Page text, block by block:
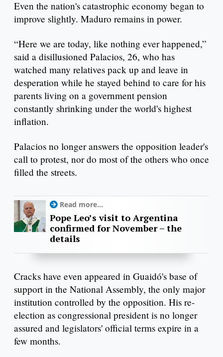
Even the nation's catastrophic economy began to
improve slightly. Maduro remains in power.
“Here we are today, like nothing ever happened,”
said a disillusioned Palacios, 26, who has
watched many relatives pack up and leave in
desperation while he stayed behind to care for his
parents living on a government pension
constantly shrinking under the world's highest
inflation.
Palacios no longer answers the opposition leader's
call to protest, nor do most of the others who once
filled the streets.
Read more...
Pope Leo’s visit to Argentina
confirmed for November – the
details
Cracks have even appeared in Guaidó's base of
support in the National Assembly, the only major
institution controlled by the opposition. His re-
election as congressional president is no longer
assured and legislators' official terms expire in a
few months.